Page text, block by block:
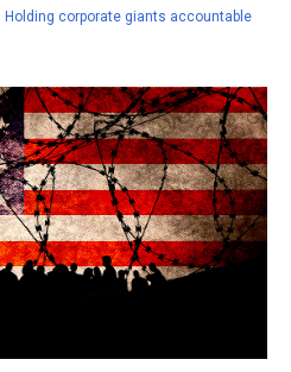
corporate giants accountable